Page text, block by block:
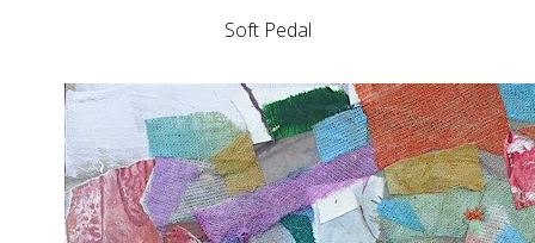
Soft Pedal